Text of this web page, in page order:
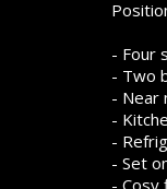
- Four
- Two
- Near
-
-
- Set
- Cosy